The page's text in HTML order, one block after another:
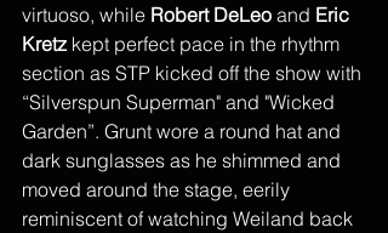
virtuoso, while Robert DeLeo and Eric
Kretz kept perfect pace in the rhythm
section as STP kicked off the show with
“Silverspun Superman" and "Wicked
Garden”. Grunt wore a round hat and
dark sunglasses as he shimmed and
moved around the stage, eerily
reminiscent of watching Weiland back